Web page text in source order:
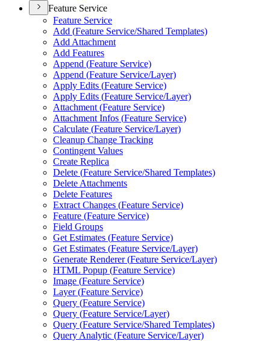
Feature Service
Feature Service
Add (Feature Service/Shared Templates)
Add Attachment
Add Features
Append (Feature Service)
Append (Feature Service/Layer)
Apply Edits (Feature Service)
Apply Edits (Feature Service/Layer)
Attachment (Feature Service)
Attachment Infos (Feature Service)
Calculate (Feature Service/Layer)
Cleanup Change Tracking
Contingent Values
Create Replica
Delete (Feature Service/Shared Templates)
Delete Attachments
Delete Features
Extract Changes (Feature Service)
Feature (Feature Service)
Field Groups
Get Estimates (Feature Service)
Get Estimates (Feature Service/Layer)
Generate Renderer (Feature Service/Layer)
HTML Popup (Feature Service)
Image (Feature Service)
Layer (Feature Service)
Query (Feature Service)
Query (Feature Service/Layer)
Query (Feature Service/Shared Templates)
Query Analytic (Feature Service/Layer)